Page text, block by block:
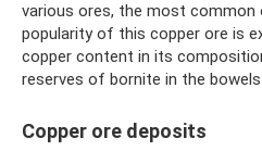
various ores, the most common
popularity of this copper ore is
copper content in its
reserves of bornite in the
Copper ore deposits